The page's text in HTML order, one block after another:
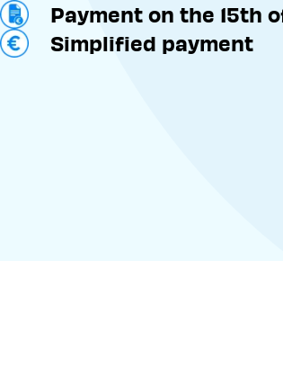
Payment on the 15th
Simplified payment